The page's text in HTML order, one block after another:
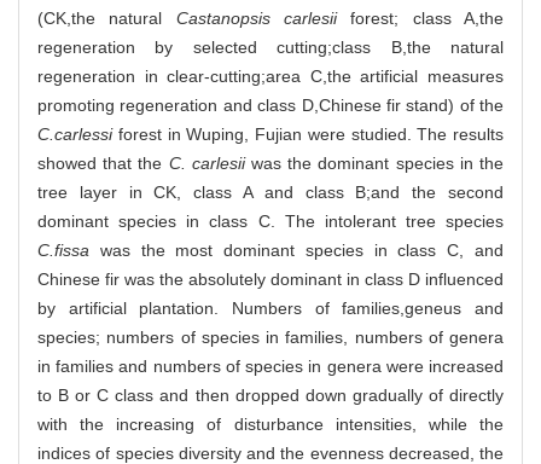
(CK,the natural Castanopsis carlesiiforest; class A,the
regeneration by selected cutting;class B,the natural
regeneration in clear-cutting;area C,the artificial measures
promoting regeneration and class D,Chinese fir stand) of the
C.carlessiforest in Wuping, Fujian were studied. The results
showed that the C. carlesiiwas the dominant species in the
tree layer in CK, class A and class B;and the second
dominant species in class C. The intolerant tree species
C.fissa was the most dominant species in class C, and
Chinese fir was the absolutely dominant in class D influenced
by artificial plantation. Numbers of families,geneus and
species; numbers of species in families, numbers of genera
in families and numbers of species in genera were increased
to B or C class and then dropped down gradually of directly
with the increasing of disturbance intensities, while the
indices of species diversity and the evenness decreased, the